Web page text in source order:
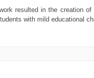
resulted in the creation
with mild educational